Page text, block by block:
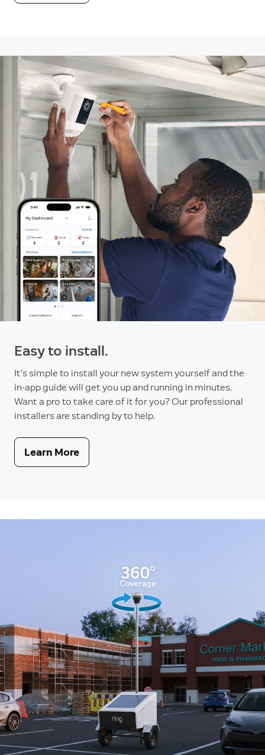
Easy to install.
It’s simple to install your new system yourself and the
in-app guide will get you up and running in minutes.
Want a pro to take care of it for you? Our professional
installers are standing by to help.
Learn More